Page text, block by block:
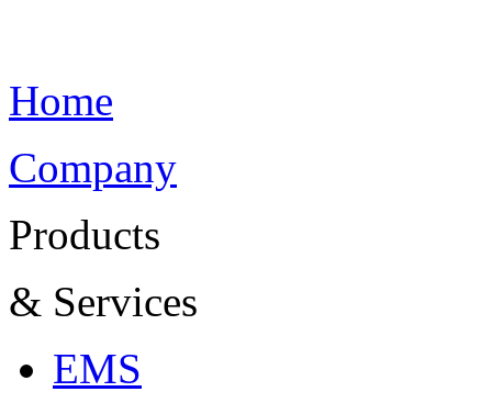
Home
Company
Products
& Services
EMS